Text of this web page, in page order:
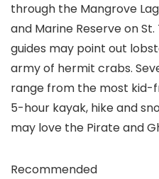
through the Mangrove
and Marine Reserve on
guides may point out
army of hermit crabs.
range from the most kid-
5-hour kayak, hike and
may love the Pirate and
Recommended